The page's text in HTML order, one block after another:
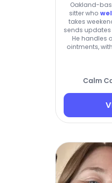
Oakland-
sitter who
takes
sends updates
He handles
ointments,
Calm